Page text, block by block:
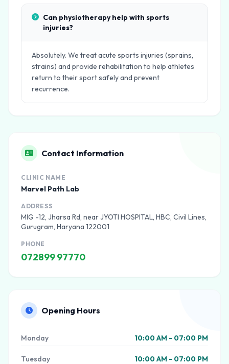
Can physiotherapy help with sports
injuries?
Absolutely. We treat acute sports injuries (sprains,
strains) and provide rehabilitation to help athletes
return to their sport safely and prevent
recurrence.
Contact Information
CLINIC NAME
Marvel Path Lab
ADDRESS
MIG -12, Jharsa Rd, near JYOTI HOSPITAL, HBC, Civil Lines,
Gurugram, Haryana 122001
PHONE
072899 97770
Opening Hours
Monday 10:00 AM - 07:00 PM
Tuesday 10:00 AM - 07:00 PM